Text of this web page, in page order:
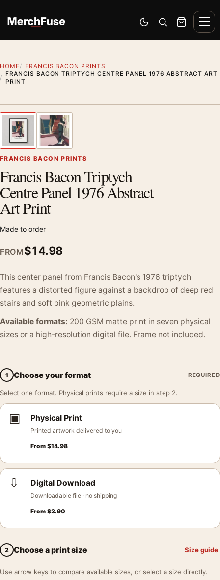
Switch to dark mode
Open search
Cart
HOME
FRANCIS BACON PRINTS
FRANCIS BACON TRIPTYCH CENTRE PANEL 1976 ABSTRACT ART
PRINT
Previous image
FRANCIS BACON PRINTS
Francis Bacon Triptych
Centre Panel 1976 Abstract
Art Print
Made to order
FROM$14.98
This center panel from Francis Bacon's 1976 triptych
features a distorted figure against a backdrop of deep red
stairs and soft pink geometric plains.
Available formats: 200 GSM matte print in seven physical
sizes or a high-resolution digital file. Frame not included.
1 Choose your format REQUIRED
Select one format. Physical prints require a size in step 2.
▣ Physical Print
Printed artwork delivered to you
From $14.98
⇩ Digital Download
Downloadable file · no shipping
From $3.90
2 Choose a print size Size guide
Use arrow keys to compare available sizes, or select a size directly.